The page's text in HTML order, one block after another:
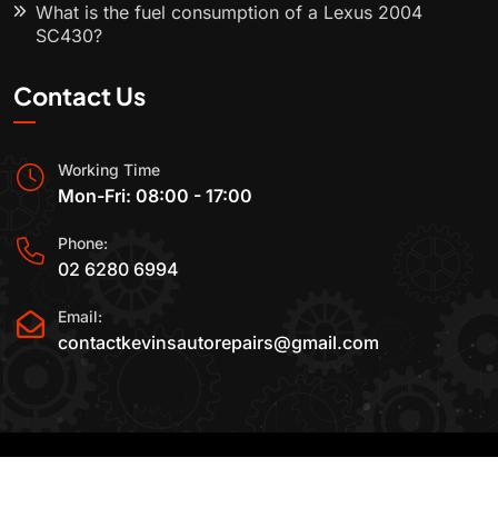
What is the fuel consumption of a Lexus 2004
SC430?
Contact Us
Working Time
Mon-Fri: 08:00 - 17:00
Phone:
02 6280 6994
Email:
contactkevinsautorepairs@gmail.com